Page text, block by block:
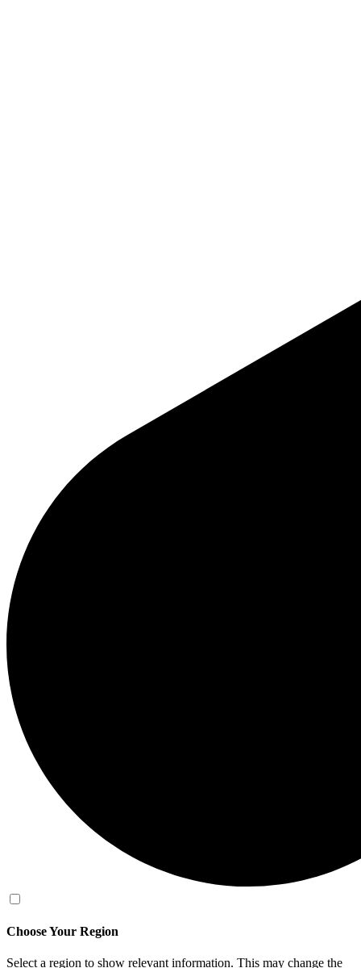
Choose Your Region
Select a region to show relevant information. This may change the